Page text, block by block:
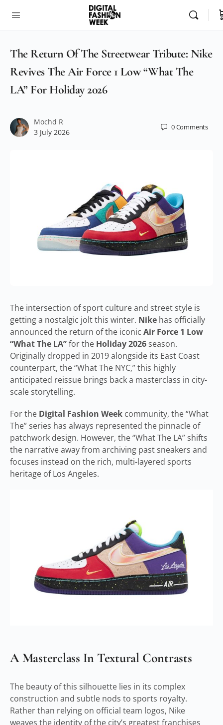
The Return Of The Streetwear Tribute: Nike
Revives The Air Force 1 Low “What The
LA” For Holiday 2026
Mochd R
3 July 2026
0Comments
The intersection of sport culture and street style is
getting a nostalgic jolt this winter. Nike has officially
announced the return of the iconic Air Force 1 Low
“What The LA”for the Holiday 2026season.
Originally dropped in 2019 alongside its East Coast
counterpart, the “What The NYC,” this highly
anticipated reissue brings back a masterclass in city-
scale storytelling.
For the Digital Fashion Week community, the “What
The” series has always represented the pinnacle of
patchwork design. However, the “What The LA” shifts
the narrative away from archiving past sneakers and
focuses instead on the rich, multi-layered sports
heritage of Los Angeles.
A Masterclass In Textural Contrasts
The beauty of this silhouette lies in its complex
construction and subtle nods to sports royalty.
Rather than relying on official team logos, Nike
weaves the identity of the city’s greatest franchises